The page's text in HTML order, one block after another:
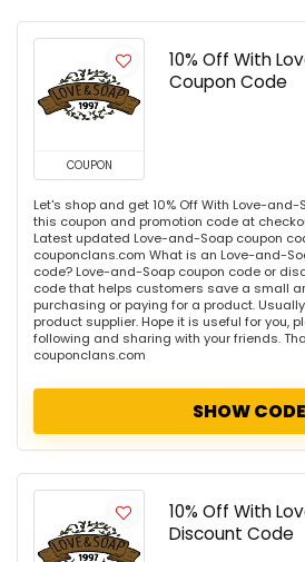
COUPON
10% Off With
Coupon Code
Let's shop and get 10% Off With Love-
this coupon and promotion code at
Latest updated Love-and-Soap coupon
couponclans.com What is an Love-and-
code? Love-and-Soap coupon code or
code that helps customers save a small
purchasing or paying for a product.
product supplier. Hope it is useful for you,
following and sharing with your friends.
couponclans.com
SHOW CODE
10% Off With
Discount Code